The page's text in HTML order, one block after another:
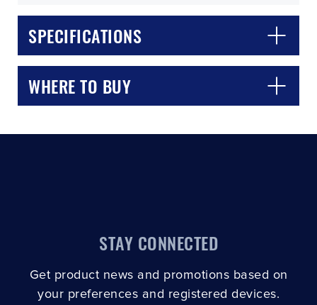
SPECIFICATIONS
WHERE TO BUY
CLOSE
STAY CONNECTED
Get product news and promotions based on
your preferences and registered devices.